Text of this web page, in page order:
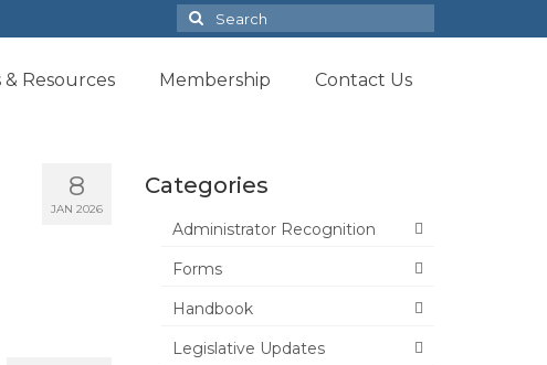
Search
for:
& Resources Membership Contact Us
8
JAN 2026
Categories
Administrator Recognition
Forms
Handbook
Legislative Updates